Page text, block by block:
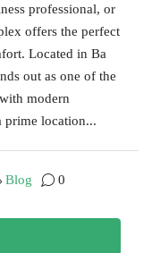
professional, or
offers the perfect
Located in Ba
out as one of the
modern
prime location...
Blog 0